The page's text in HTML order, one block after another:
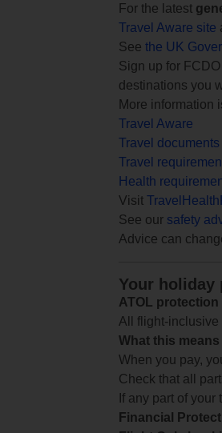
For the latest
Travel Aware site
See the UK
Sign up for FCDO
destinations you
More information
Travel Aware
Travel documents
Travel
Health
Visit
See our safety
Advice can
Your holiday
ATOL
All flight-inclusive
What this
When you pay,
Check that all
If any part of your
Financial